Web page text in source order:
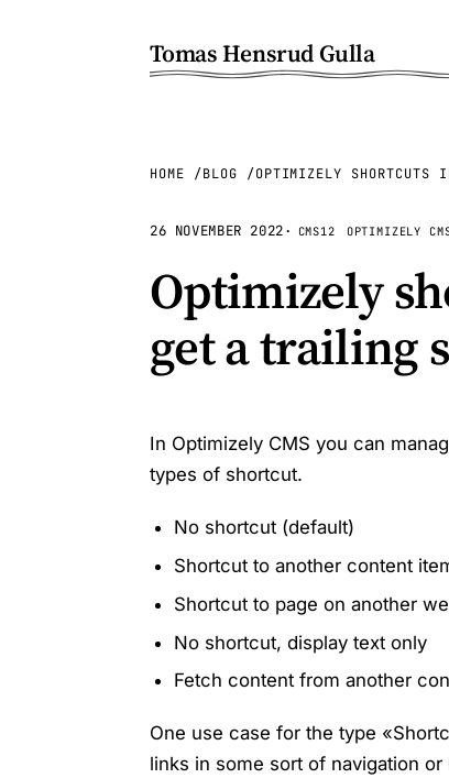
Tomas Hensrud Gulla
HOME BLOG OPTIMIZELY
26 NOVEMBER 2022· CMS12 OPTIMIZELY
Optimizely
get a trailing
In Optimizely CMS you can
types of shortcut.
No shortcut (default)
Shortcut to another content
Shortcut to page on another
No shortcut, display text only
Fetch content from another
One use case for the type
links in some sort of navigation or